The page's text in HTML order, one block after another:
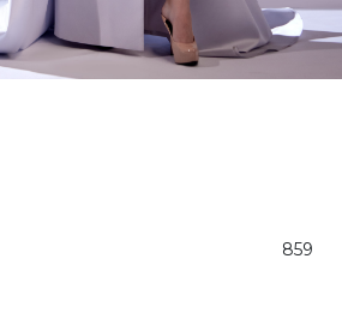
859